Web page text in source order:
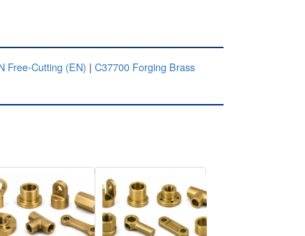
Free-Cutting (EN) | C37700 Forging Brass